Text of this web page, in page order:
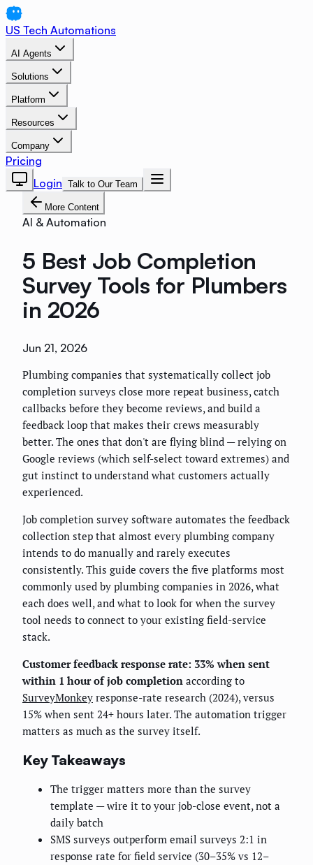
US Tech Automations
AI Agents
Solutions
Platform
Resources
Company
Pricing
Login Talk to Our Team
More Content
AI & Automation
5 Best Job Completion
Survey Tools for Plumbers
in 2026
Jun 21, 2026
Plumbing companies that systematically collect job
completion surveys close more repeat business, catch
callbacks before they become reviews, and build a
feedback loop that makes their crews measurably
better. The ones that don't are flying blind — relying on
Google reviews (which self-select toward extremes) and
gut instinct to understand what customers actually
experienced.
Job completion survey software automates the feedback
collection step that almost every plumbing company
intends to do manually and rarely executes
consistently. This guide covers the five platforms most
commonly used by plumbing companies in 2026, what
each does well, and what to look for when the survey
tool needs to connect to your existing field-service
stack.
Customer feedback response rate: 33% when sent
within 1 hour of job completion according to
SurveyMonkey response-rate research (2024), versus
15% when sent 24+ hours later. The automation trigger
matters as much as the survey itself.
Key Takeaways
The trigger matters more than the survey
template — wire it to your job-close event, not a
daily batch
SMS surveys outperform email surveys 2:1 in
response rate for field service (30–35% vs 12–